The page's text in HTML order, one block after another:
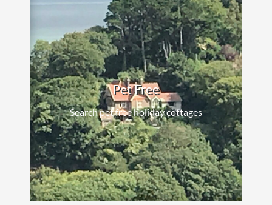
Pet Free
Search pet free holiday cottages